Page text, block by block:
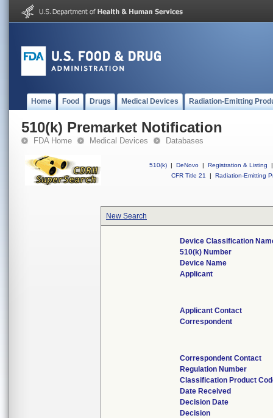
Home Food Drugs Medical Devices Radiation-Emitting
510(k) Premarket Notification
FDA Home Medical Devices Databases
510(k) | DeNovo | Registration & Listing
|
CFR Title 21
| Radiation-Emitting
New Search
Device Classification
510(k) Number
Device Name
Applicant
Applicant Contact
Correspondent
Correspondent Contact
Regulation Number
Classification Product
Date Received
Decision Date
Decision